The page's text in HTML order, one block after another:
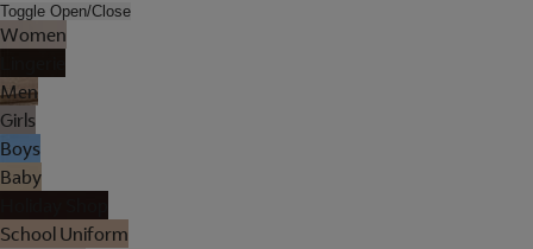
Toggle Open/Close
Women
Men
Girls
Boys
Baby
School Uniform